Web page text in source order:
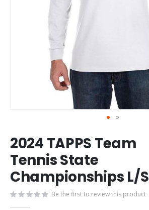
to
the
beginning
of
the
images
2024 TAPPS Team
Tennis State
Championships L/S
Be the first to review this product